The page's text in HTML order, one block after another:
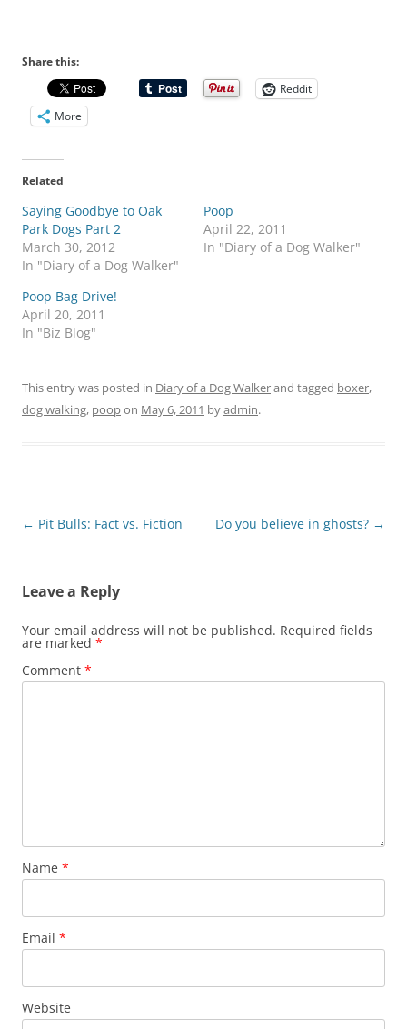
Share this:
Reddit
More
Related
Saying Goodbye to Oak
Park Dogs Part 2
March 30, 2012
In "Diary of a Dog Walker"
Poop
April 22, 2011
In "Diary of a Dog Walker"
Poop Bag Drive!
April 20, 2011
In "Biz Blog"
This entry was posted in Diary of a Dog Walkerand tagged boxer,
dog walking, poopon May 6, 2011 byadmin.
Post
← Pit Bulls: Fact vs. Fiction Do you believe in ghosts? →
Leave a Reply
Your email address will not be published. Required fields
are marked *
Comment *
Name *
Email *
Website